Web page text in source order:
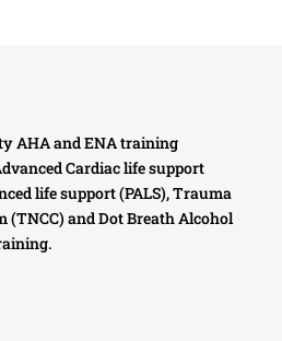
AHA and ENA training
Cardiac life support
life support (PALS), Trauma
(TNCC) and Dot Breath Alcohol